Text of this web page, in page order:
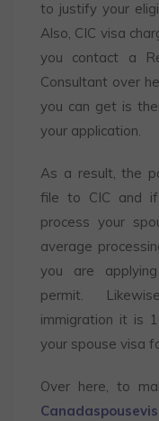
to justify your
Also, CIC visa
you contact a
Consultant over
you can get is
your application.
As a result, the
file to CIC and
process your
average
you are
permit.
immigration it is
your spouse visa
Over here, to